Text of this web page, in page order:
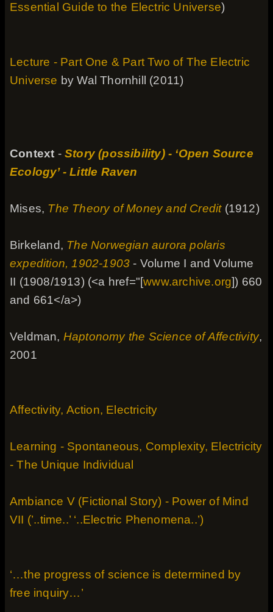
Essential Guide to the Electric Universe)
Lecture - Part One & Part Two of The Electric
Universe by Wal Thornhill (2011)
Context -Story (possibility) - ‘Open Source
Ecology’ - Little Raven
Mises, The Theory of Money and Credit(1912)
Birkeland, The Norwegian aurora polaris
expedition, 1902-1903 - Volume I and Volume
II (1908/1913) (<a href="[www.archive.org]) 660
and 661</a>)
Veldman, Haptonomy the Science of Affectivity,
2001
Affectivity, Action, Electricity
Learning - Spontaneous, Complexity, Electricity
- The Unique Individual
Ambiance V (Fictional Story) - Power of Mind
VII (’..time..’ ‘..Electric Phenomena..’)
‘…the progress of science is determined by
free inquiry…’